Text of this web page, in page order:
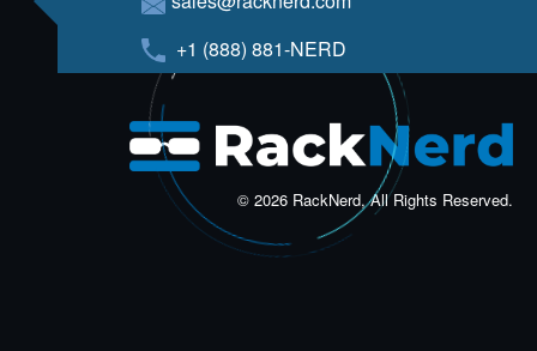
+1 (888) 881-NERD
© 2026 RackNerd, All Rights Reserved.